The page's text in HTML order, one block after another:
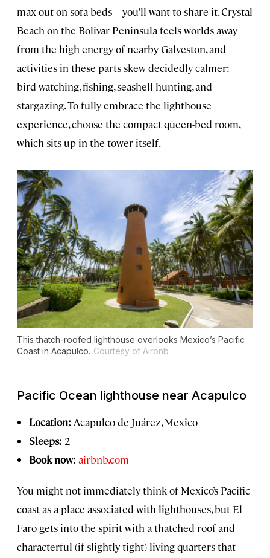
max out on sofa beds—you’ll want to share it. Crystal
Beach on the Bolivar Peninsula feels worlds away
from the high energy of nearby Galveston, and
activities in these parts skew decidedly calmer:
bird-watching, fishing, seashell hunting, and
stargazing. To fully embrace the lighthouse
experience, choose the compact queen-bed room,
which sits up in the tower itself.
This thatch-roofed lighthouse overlooks Mexico’s Pacific
Coast in Acapulco. Courtesy of Airbnb
Pacific Ocean lighthouse near Acapulco
Location: Acapulco de Juárez, Mexico
Sleeps: 2
Book now: airbnb.com
You might not immediately think of Mexico’s Pacific
coast as a place associated with lighthouses, but El
Faro gets into the spirit with a thatched roof and
characterful (if slightly tight) living quarters that